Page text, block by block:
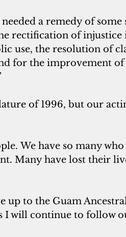
a remedy of some
rectification of injustice
use, the resolution of
for the improvement
of 1996, but our
We have so many
Many have lost their
up to the Guam
I will continue to follow